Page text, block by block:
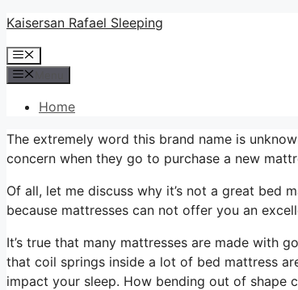
Skip
content
Kaisersan Rafael Sleeping
Menu
Home
The extremely word this brand name is
concern when they go to purchase a new
Of all, let me discuss why it’s not a great bed
because mattresses can not offer you an
It’s true that many mattresses are made with
that coil springs inside a lot of bed mattress
impact your sleep. How bending out of shape